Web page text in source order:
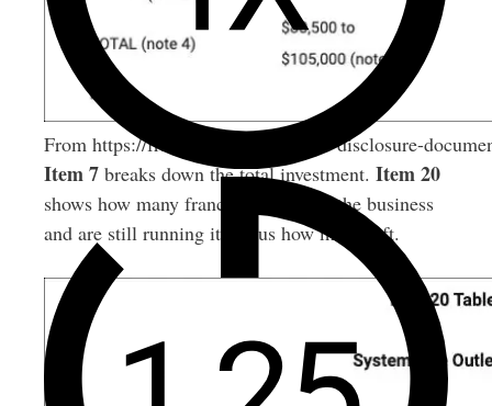
From https://franchise.law/franchise-disclosure-
Item 7breaks down the total investment. Item 20
shows how many franchisees started the business
and are still running it versus how many left.